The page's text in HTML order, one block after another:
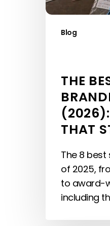
That
Blog
THE
(2026):
THAT
The 8
of 2025,
to award-
including